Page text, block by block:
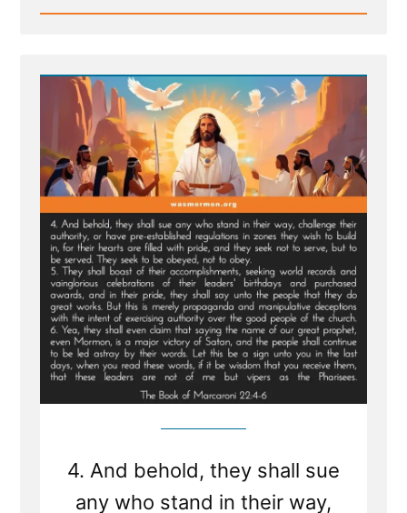
Read
Scripture
Translated
From
Sealed
Portion
-
Jesus
visits
Macaroni
and
Condemns
Viper
Church
Leaders
of
Last
Days
4. And behold, they shall sue
any who stand in their way,